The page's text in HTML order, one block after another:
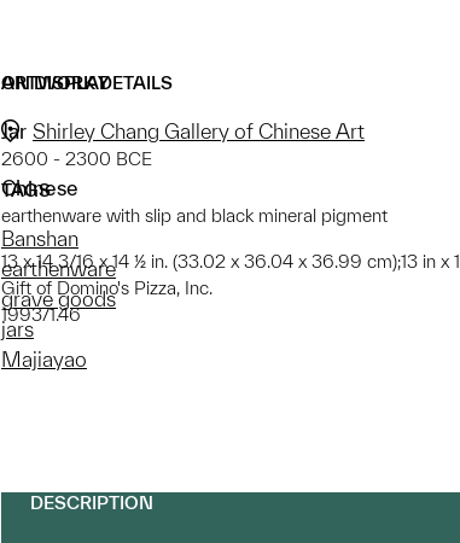
ARTWORK DETAILS
Jar
2600 - 2300 BCE
Chinese
earthenware with slip and black mineral pigment
13 x 14 3/16 x 14 ½ in. (33.02 x 36.04 x 36.99 cm);13 in
Gift of Domino's Pizza, Inc.
1993/1.46
ON DISPLAY
Shirley Chang Gallery of Chinese Art
TAGS
Banshan
earthenware
grave goods
jars
Majiayao
DESCRIPTION